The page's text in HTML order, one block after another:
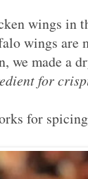
wings in
wings
we made a
for
for